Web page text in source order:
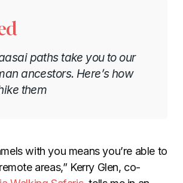
paths take you to our
ancestors. Here’s how
them
with you means you’re able to
areas,” Kerry Glen, co-